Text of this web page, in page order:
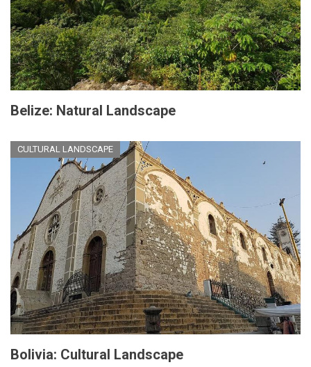
Belize: Natural Landscape
CULTURAL LANDSCAPE
Bolivia: Cultural Landscape